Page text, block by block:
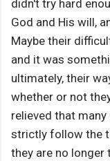
didn't try hard
God and His will,
Maybe their
and it was
ultimately, their
whether or not
relieved that
strictly follow the
they are no longer